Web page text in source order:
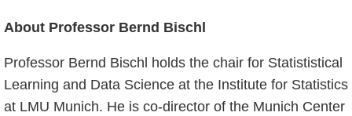
About Professor Bernd Bischl
Professor Bernd Bischl holds the chair for Statististical
Learning and Data Science at the Institute for Statistics
at LMU Munich. He is co-director of the Munich Center